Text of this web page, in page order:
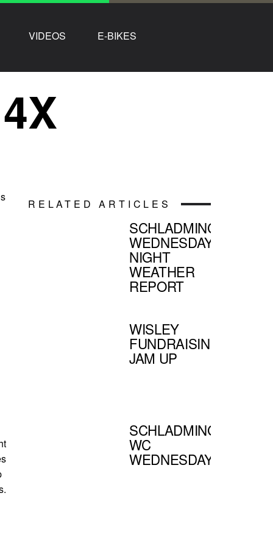
VIDEOS E-BIKES
RELATED ARTICLES
SCHLADMING
WEDNESDAY
NIGHT
WEATHER
REPORT
WISLEY
FUNDRAISING
JAM UP
SCHLADMING
WC
WEDNESDAY